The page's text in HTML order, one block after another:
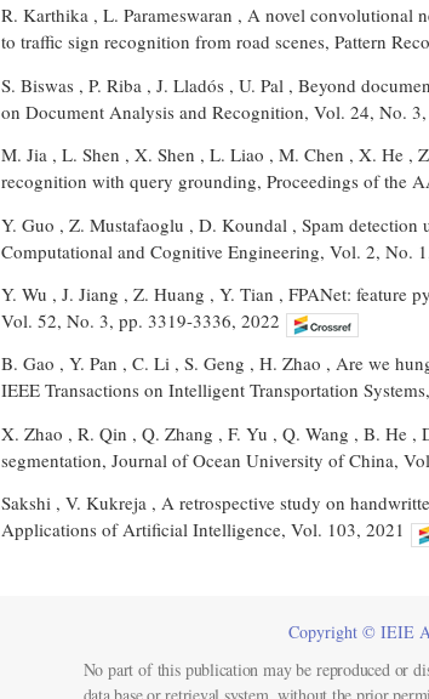
R. Karthika , L. Parameswaran , A novel convolutional
to traffic sign recognition from road scenes, Pattern
S. Biswas , P. Riba , J. Lladós , U. Pal , Beyond
on Document Analysis and Recognition, Vol. 24, No.
M. Jia , L. Shen , X. Shen , L. Liao , M. Chen , X. He ,
recognition with query grounding, Proceedings of the
Y. Guo , Z. Mustafaoglu , D. Koundal , Spam
Computational and Cognitive Engineering, Vol. 2, No.
Y. Wu , J. Jiang , Z. Huang , Y. Tian , FPANet: feature
Vol. 52, No. 3, pp. 3319-3336, 2022
B. Gao , Y. Pan , C. Li , S. Geng , H. Zhao , Are we
IEEE Transactions on Intelligent Transportation
X. Zhao , R. Qin , Q. Zhang , F. Yu , Q. Wang , B. He ,
segmentation, Journal of Ocean University of China,
Sakshi , V. Kukreja , A retrospective study on
Applications of Artificial Intelligence, Vol. 103, 2021
Copyright © IEIE
No part of this publication may be reproduced or